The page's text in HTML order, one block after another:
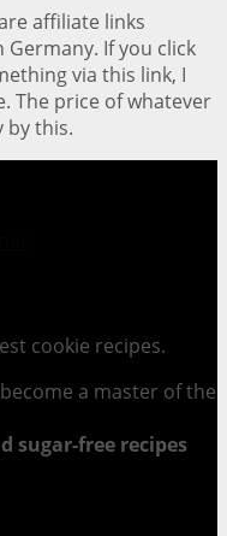
affiliate links
If you click
via this link, I
The price of whatever
by this.
cookie recipes.
a master of the
sugar-free recipes